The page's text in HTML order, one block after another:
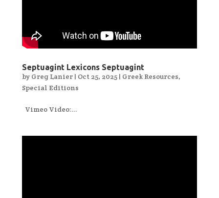
Septuagint Lexicons Septuagint
by Greg Lanier| Oct 25, 2025| Greek Resources,
Special Editions
Vimeo Video:...